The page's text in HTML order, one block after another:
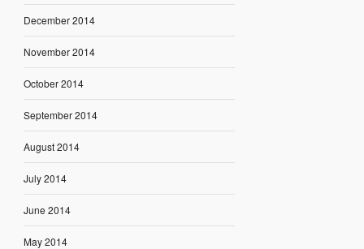
December 2014
November 2014
October 2014
September 2014
August 2014
July 2014
June 2014
May 2014